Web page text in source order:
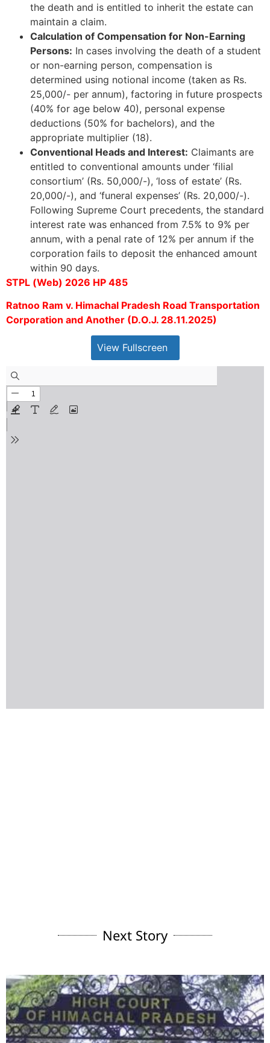
the death and is entitled to inherit the estate can
maintain a claim.
Calculation of Compensation for Non-Earning
Persons: In cases involving the death of a student
or non-earning person, compensation is
determined using notional income (taken as Rs.
25,000/- per annum), factoring in future prospects
(40% for age below 40), personal expense
deductions (50% for bachelors), and the
appropriate multiplier (18).
Conventional Heads and Interest: Claimants are
entitled to conventional amounts under ‘filial
consortium’ (Rs. 50,000/-), ‘loss of estate’ (Rs.
20,000/-), and ‘funeral expenses’ (Rs. 20,000/-).
Following Supreme Court precedents, the standard
interest rate was enhanced from 7.5% to 9% per
annum, with a penal rate of 12% per annum if the
corporation fails to deposit the enhanced amount
within 90 days.
STPL (Web) 2026 HP 485
Ratnoo Ram v. Himachal Pradesh Road Transportation
Corporation and Another (D.O.J. 28.11.2025)
View Fullscreen
Next Story